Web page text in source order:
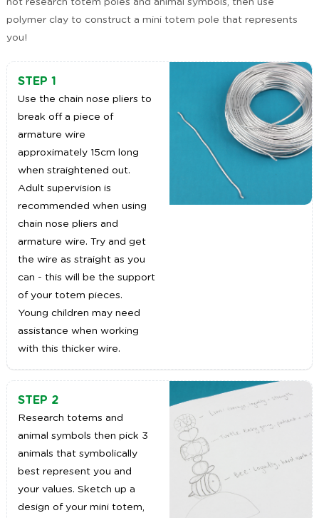
not research totem poles and animal symbols, then use
polymer clay to construct a mini totem pole that represents
you!
STEP 1
Use the chain nose pliers to
break off a piece of
armature wire
approximately 15cm long
when straightened out.
Adult supervision is
recommended when using
chain nose pliers and
armature wire. Try and get
the wire as straight as you
can - this will be the support
of your totem pieces.
Young children may need
assistance when working
with this thicker wire.
STEP 2
Research totems and
animal symbols then pick 3
animals that symbolically
best represent you and
your values. Sketch up a
design of your mini totem,